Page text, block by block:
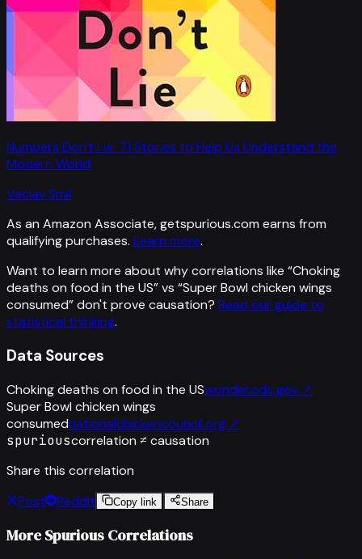
Numbers Don't Lie: 71 Stories to Help Us Understand the
Modern World
Vaclav Smil
As an Amazon Associate, getspurious.com earns from
qualifying purchases. Learn more.
Want to learn more about why correlations like “Choking
deaths on food in the US” vs “Super Bowl chicken wings
consumed”don't prove causation? Read our guide to
statistical thinking.
Data Sources
Choking deaths on food in the USwonder.cdc.gov ↗
Super Bowl chicken wings
consumednationalchickencouncil.org ↗
spuriouscorrelation ≠ causation
Share this correlation
Post
Reddit Copy link Share
More Spurious Correlations